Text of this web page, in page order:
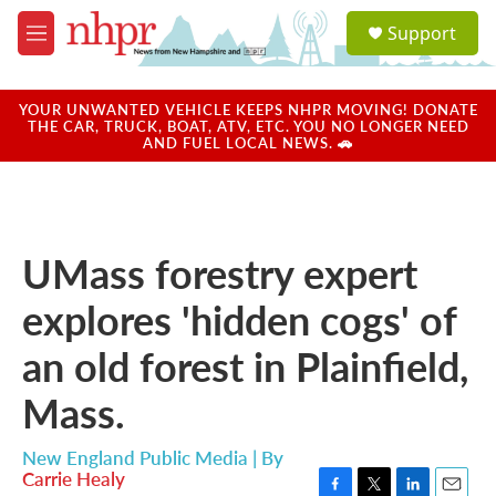
Skip to main content
M
e
u
a
u
Support
YOUR UNWANTED VEHICLE KEEPS NHPR MOVING! DONATE
THE CAR, TRUCK, BOAT, ATV, ETC. YOU NO LONGER NEED
AND FUEL LOCAL NEWS. 🚗
UMass forestry expert
explores 'hidden cogs' of
an old forest in Plainfield,
Mass.
New England Public Media | By
Carrie Healy